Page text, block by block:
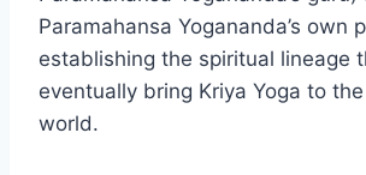
Paramahansa Yogananda’s own
establishing the spiritual lineage
eventually bring Kriya Yoga to
world.